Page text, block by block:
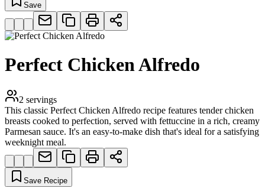
Save
Perfect Chicken Alfredo
2 servings
This classic Perfect Chicken Alfredo recipe features tender chicken
breasts cooked to perfection, served with fettuccine in a rich, creamy
Parmesan sauce. It's an easy-to-make dish that's ideal for a satisfying
weeknight meal.
Save Recipe